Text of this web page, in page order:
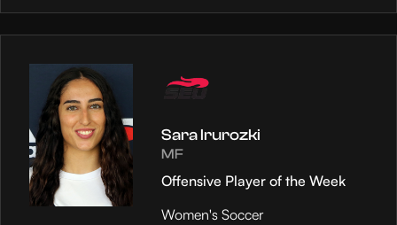
Sara Irurozki
MF
Offensive Player of the Week
Women's Soccer